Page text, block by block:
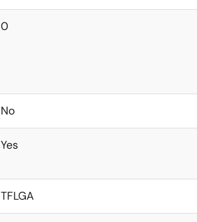
0
No
Yes
TFLGA